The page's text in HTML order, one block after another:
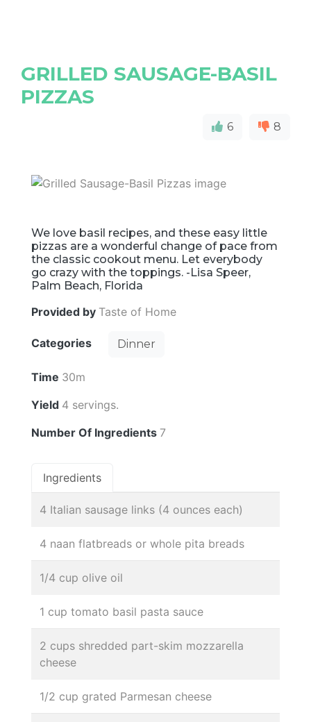
GRILLED SAUSAGE-BASIL
PIZZAS
6 8
We love basil recipes, and these easy little
pizzas are a wonderful change of pace from
the classic cookout menu. Let everybody
go crazy with the toppings. -Lisa Speer,
Palm Beach, Florida
Provided by Taste of Home
Categories Dinner
Time 30m
Yield 4 servings.
Number Of Ingredients 7
Ingredients
4 Italian sausage links (4 ounces each)
4 naan flatbreads or whole pita breads
1/4 cup olive oil
1 cup tomato basil pasta sauce
2 cups shredded part-skim mozzarella
cheese
1/2 cup grated Parmesan cheese